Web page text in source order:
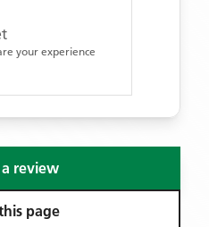
your experience
a review
page